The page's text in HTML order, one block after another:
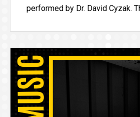
performed by Dr. David Cyzak.